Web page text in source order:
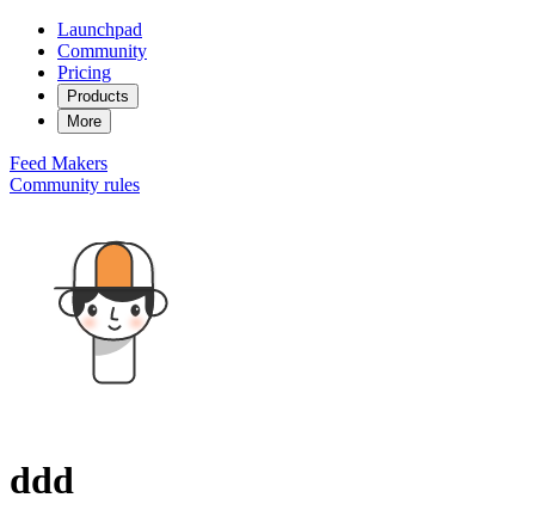
Launchpad
Community
Pricing
Products
More
Feed Makers
Community rules
ddd